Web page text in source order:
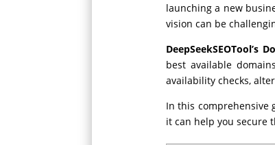
launching a new
vision can be
DeepSeekSEOTool’s
best available
availability checks,
In this comprehensive
it can help you secure